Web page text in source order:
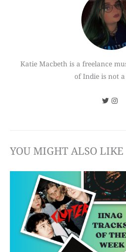
Katie Macbeth is a freelance
of Indie is not a
YOU MIGHT ALSO LIKE